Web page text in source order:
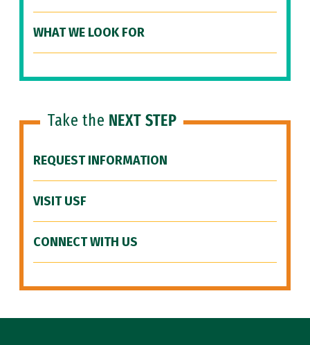
WHAT WE LOOK FOR
Take the NEXT STEP
REQUEST INFORMATION
VISIT USF
CONNECT WITH US